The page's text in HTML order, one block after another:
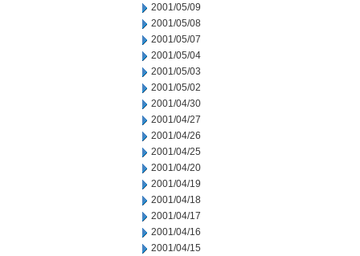
2001/05/09
2001/05/08
2001/05/07
2001/05/04
2001/05/03
2001/05/02
2001/04/30
2001/04/27
2001/04/26
2001/04/25
2001/04/20
2001/04/19
2001/04/18
2001/04/17
2001/04/16
2001/04/15